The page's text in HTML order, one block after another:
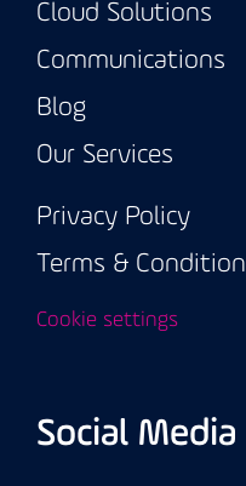
Cloud Solutions
Communications
Blog
Our Services
Privacy Policy
Terms &
Cookie settings
Social Media